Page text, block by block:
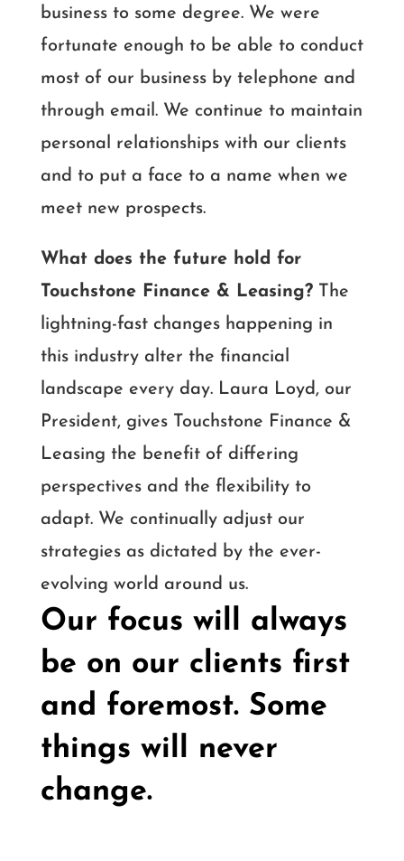
business to some degree. We were
fortunate enough to be able to conduct
most of our business by telephone and
through email. We continue to maintain
personal relationships with our clients
and to put a face to a name when we
meet new prospects.
What does the future hold for
Touchstone Finance & Leasing?The
lightning-fast changes happening in
this industry alter the financial
landscape every day. Laura Loyd, our
President, gives Touchstone Finance &
Leasing the benefit of differing
perspectives and the flexibility to
adapt. We continually adjust our
strategies as dictated by the ever-
evolving world around us.
Our focus will always
be on our clients first
and foremost. Some
things will never
change.